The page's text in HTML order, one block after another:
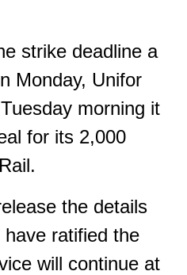
strike deadline a
Monday, Unifor
morning it
for its 2,000
the details
ratified the
will continue at